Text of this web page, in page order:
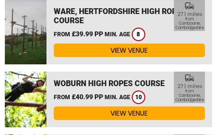
WARE, HERTFORDSHIRE HIGH ROPES
COURSE
FROM £39.99 PP MIN. AGE 8
commute
27.1 miles
from
Cambourne,
Cambridgeshire
VIEW VENUE
WOBURN HIGH ROPES COURSE
FROM £40.99 PP MIN. AGE 10
commute
27.1 miles
from
Cambourne,
Cambridgeshire
VIEW VENUE